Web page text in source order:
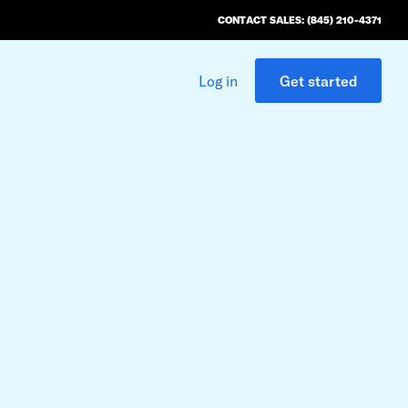
CONTACT SALES: (845) 210-4371
Log in Get started